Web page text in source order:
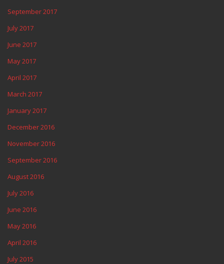
September 2017
July 2017
June 2017
May 2017
April 2017
March 2017
January 2017
December 2016
November 2016
September 2016
August 2016
July 2016
June 2016
May 2016
April 2016
July 2015